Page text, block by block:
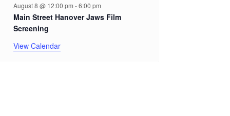
August 8 @ 12:00 pm -6:00 pm
Main Street Hanover Jaws Film
Screening
View Calendar